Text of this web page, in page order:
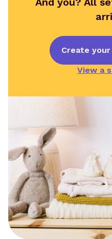
Create
View a